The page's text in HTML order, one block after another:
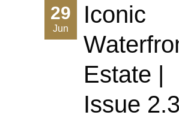
29
Jun
Iconic
Estate |
Issue 2.3